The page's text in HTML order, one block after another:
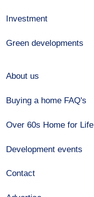
Investment
Green developments
About us
Buying a home FAQ's
Over 60s Home for Life
Development events
Contact